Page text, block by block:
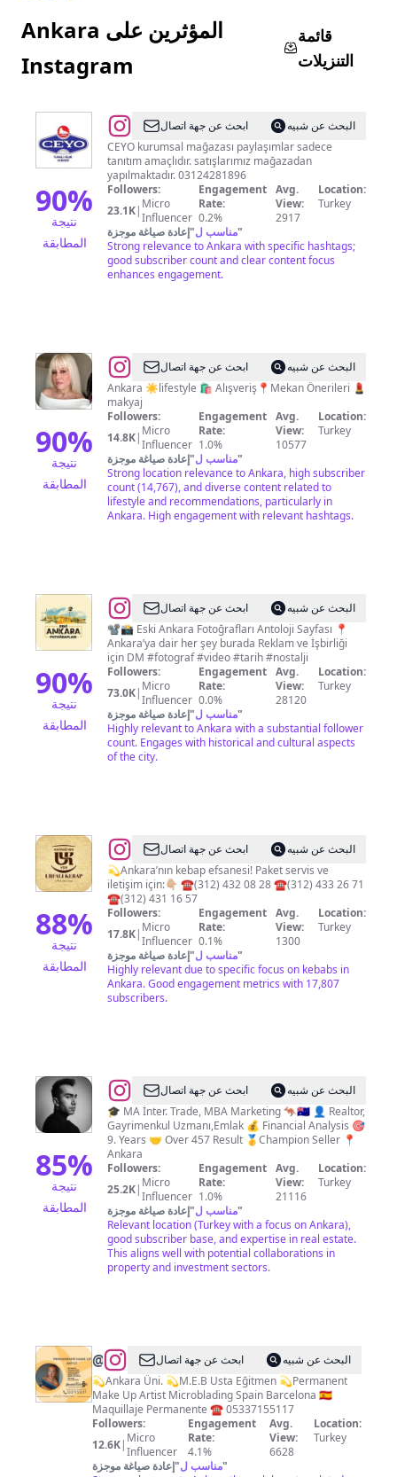
Ankara المؤثرين على
Instagram
قائمة
التنزيلات
90%
نتيجة
المطابقة
@CEYO
SHOP
TUNALI
ابحث عن جهة اتصال
البحث عن شبيه
CEYO kurumsal mağazası paylaşımlar sadece
tanıtım amaçlıdır. satışlarımız mağazadan
yapılmaktadır. 03124281896
Followers:
23.1K| Micro
Influencer
Engagement
Rate:
0.2%
Avg.
View:
2917
Location:
Turkey
مناسب ل"إعادة صياغة موجزة
"
Strong relevance to Ankara with specific hashtags;
good subscriber count and clear content focus
enhances engagement.
90%
نتيجة
المطابقة
@✩
B
a
ş
a
k
✩
ابحث عن جهة اتصال
البحث عن شبيه
Ankara ☀️lifestyle 🛍 Alışveriş📍Mekan Önerileri 💄
makyaj
Followers:
14.8K| Micro
Influencer
Engagement
Rate:
1.0%
Avg.
View:
10577
Location:
Turkey
مناسب ل"إعادة صياغة موجزة
"
Strong location relevance to Ankara, high subscriber
count (14,767), and diverse content related to
lifestyle and recommendations, particularly in
Ankara. High engagement with relevant hashtags.
90%
نتيجة
المطابقة
@Eski
Ankara
Fotoğrafları
ابحث عن جهة اتصال
البحث عن شبيه
📽📸 Eski Ankara Fotoğrafları Antoloji Sayfası 📍
Ankara’ya dair her şey burada Reklam ve İşbirliği
için DM #fotograf #video #tarih #nostalji
Followers:
73.0K| Micro
Influencer
Engagement
Rate:
0.0%
Avg.
View:
28120
Location:
Turkey
مناسب ل"إعادة صياغة موجزة
"
Highly relevant to Ankara with a substantial follower
count. Engages with historical and cultural aspects
of the city.
88%
نتيجة
المطابقة
@Urfalı
Hayrağ'nın
Yeri
ابحث عن جهة اتصال
البحث عن شبيه
💫Ankara’nın kebap efsanesi! Paket servis ve
iletişim için:👇🏼 ☎️(312) 432 08 28 ☎️(312) 433 26 71
☎️(312) 431 16 57
Followers:
17.8K| Micro
Influencer
Engagement
Rate:
0.1%
Avg.
View:
1300
Location:
Turkey
مناسب ل"إعادة صياغة موجزة
"
Highly relevant due to specific focus on kebabs in
Ankara. Good engagement metrics with 17,807
subscribers.
85%
نتيجة
المطابقة
@Eren
Can
ابحث عن جهة اتصال
البحث عن شبيه
🎓 MA İnter. Trade, MBA Marketing 🦘🇦🇺 👤 Realtor,
Gayrimenkul Uzmanı,Emlak 💰 Financial Analysis 🎯
9. Years 🤝 Over 457 Result 🥇Champion Seller 📍
Ankara
Followers:
25.2K| Micro
Influencer
Engagement
Rate:
1.0%
Avg.
View:
21116
Location:
Turkey
مناسب ل"إعادة صياغة موجزة
"
Relevant location (Turkey with a focus on Ankara),
good subscriber base, and expertise in real estate.
This aligns well with potential collaborations in
property and investment sectors.
@𝒀𝑨𝑺𝑬𝑴𝑰̇𝑵
𝑻𝑬𝑹𝒁𝑰̇𝑶𝑮̆𝑳𝑼
ابحث عن جهة اتصال
البحث عن شبيه
💫Ankara Üni. 💫M.E.B Usta Eğitmen 💫Permanent
Make Up Artist Microblading Spain Barcelona 🇪🇸
Maquillaje Permanente ☎️ 05337155117
Followers:
12.6K| Micro
Influencer
Engagement
Rate:
4.1%
Avg.
View:
6628
Location:
Turkey
مناسب ل"إعادة صياغة موجزة
"